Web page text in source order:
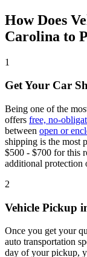
How Does
Carolina to
1
Get Your Car
Being one of the
offers free, no-
between open or
shipping is the most
$500 - $700 for this
additional protection
2
Vehicle Pickup
Once you get your
auto transportation
day of your pickup,